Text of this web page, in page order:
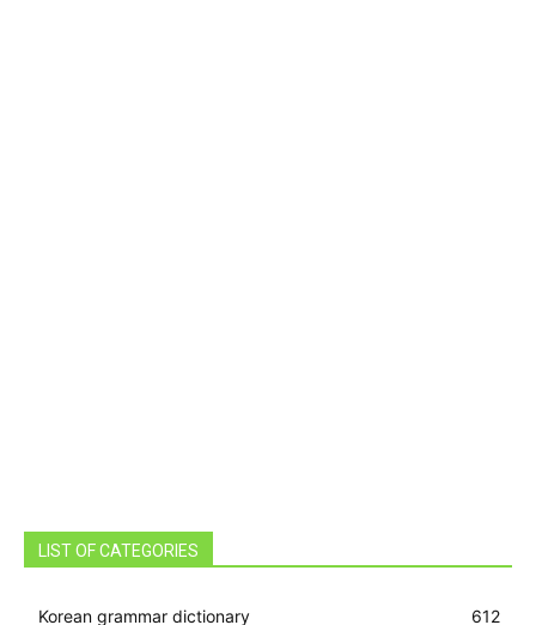
LIST OF CATEGORIES
Korean grammar dictionary
612